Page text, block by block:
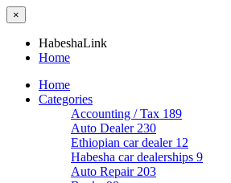
×
HabeshaLink
Home
Home
Categories
Accounting / Tax 189
Auto Dealer 230
Ethiopian car dealer 12
Habesha car dealerships 9
Auto Repair 203